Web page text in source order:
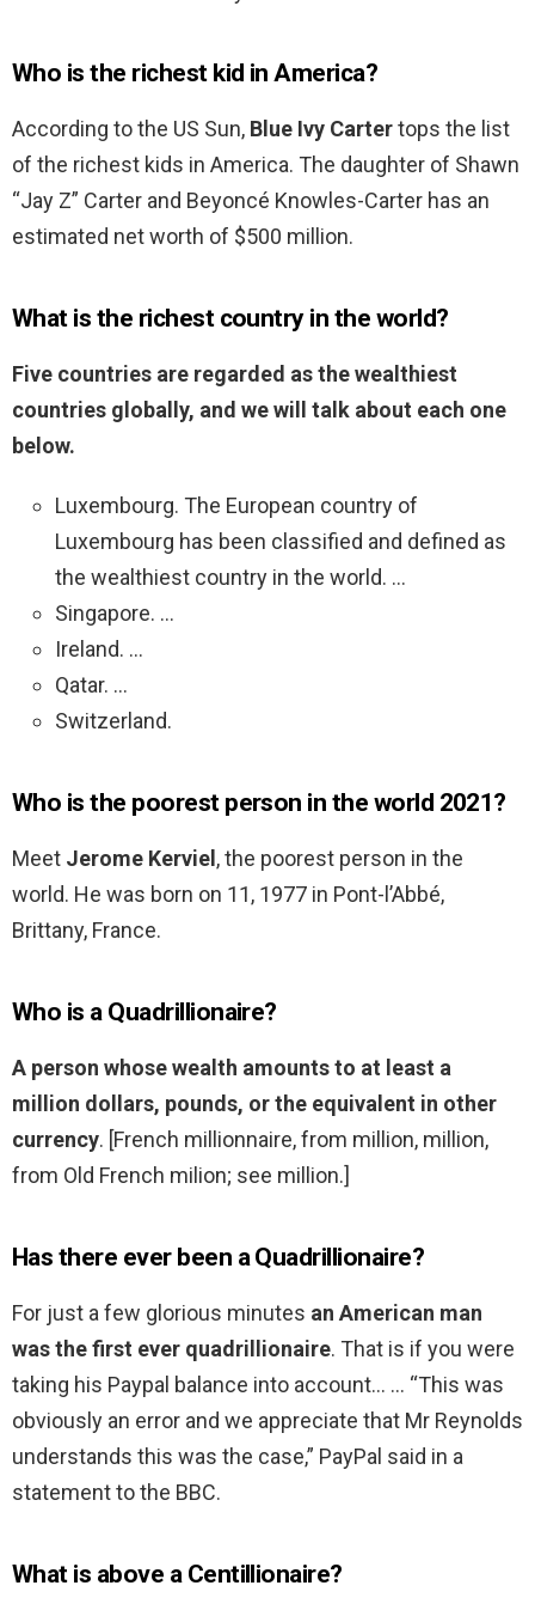
Who is the richest kid in America?
According to the US Sun, Blue Ivy Cartertops the list
of the richest kids in America. The daughter of Shawn
“Jay Z” Carter and Beyoncé Knowles-Carter has an
estimated net worth of $500 million.
What is the richest country in the world?
Five countries are regarded as the wealthiest
countries globally, and we will talk about each one
below.
Luxembourg. The European country of
Luxembourg has been classified and defined as
the wealthiest country in the world. …
Singapore. …
Ireland. …
Qatar. …
Switzerland.
Who is the poorest person in the world 2021?
Meet Jerome Kerviel , the poorest person in the
world. He was born on 11, 1977 in Pont-l’Abbé,
Brittany, France.
Who is a Quadrillionaire?
A person whose wealth amounts to at least a
million dollars, pounds, or the equivalent in other
currency. [French millionnaire, from million, million,
from Old French milion; see million.]
Has there ever been a Quadrillionaire?
For just a few glorious minutes an American man
was the first ever quadrillionaire. That is if you were
taking his Paypal balance into account… … “This was
obviously an error and we appreciate that Mr Reynolds
understands this was the case,” PayPal said in a
statement to the BBC.
What is above a Centillionaire?